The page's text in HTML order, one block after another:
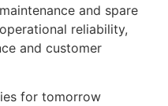
and spare
reliability,
and customer
for tomorrow